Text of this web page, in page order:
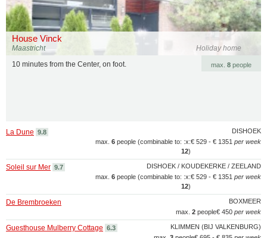
House Vinck
Holiday home
Maastricht
max. 8 people
10 minutes from the Center, on foot.
DISHOEK
La Dune 9.8
€ 529 - € 1351 per week
max. 6 people (combinable to: :x:
12)
DISHOEK / KOUDEKERKE / ZEELAND
Soleil sur Mer 9.7
€ 529 - € 1351 per week
max. 6 people (combinable to: :x:
12)
BOXMEER
De Brembroeken
€ 450 per week
max. 2 people
KLIMMEN (BIJ VALKENBURG)
Guesthouse Mulberry Cottage 6.3